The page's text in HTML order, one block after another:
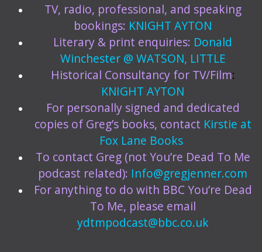
TV, radio, professional, and speaking
bookings: KNIGHT AYTON
Literary & print enquiries: Donald
Winchester @ WATSON, LITTLE
Historical Consultancy for TV/Film:
KNIGHT AYTON
For personally signed and dedicated
copies of Greg’s books, contact Kirstie at
Fox Lane Books
To contact Greg (not You’re Dead To Me
podcast related): Info@gregjenner.com
For anything to do with BBC You’re Dead
To Me, please email
ydtmpodcast@bbc.co.uk